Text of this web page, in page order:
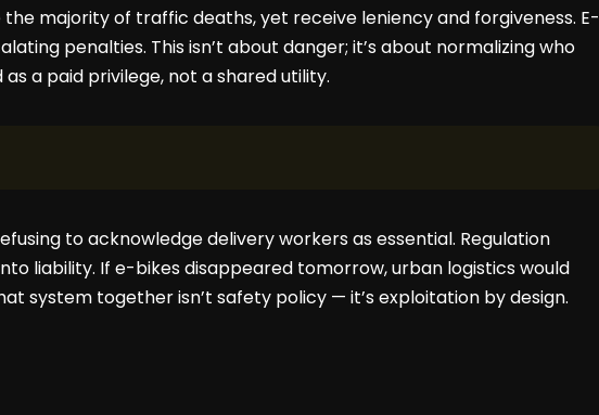
the majority of traffic deaths, yet receive leniency and forgiveness. E-
penalties. This isn’t about danger; it’s about normalizing who
a paid privilege, not a shared utility.
to acknowledge delivery workers as essential. Regulation
liability. If e-bikes disappeared tomorrow, urban logistics would
system together isn’t safety policy — it’s exploitation by design.